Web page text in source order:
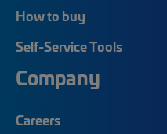
How to buy
Self-Service Tools
Company
Careers